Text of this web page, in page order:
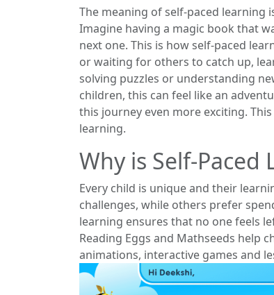
The meaning of self-paced learning
Imagine having a magic book that
next one. This is how self-paced
or waiting for others to catch up,
solving puzzles or understanding
children, this can feel like an
this journey even more exciting.
learning.
Why is Self-
Every child is unique and their
challenges, while others prefer
learning ensures that no one feels
Reading Eggs and Mathseeds help
animations, interactive games and